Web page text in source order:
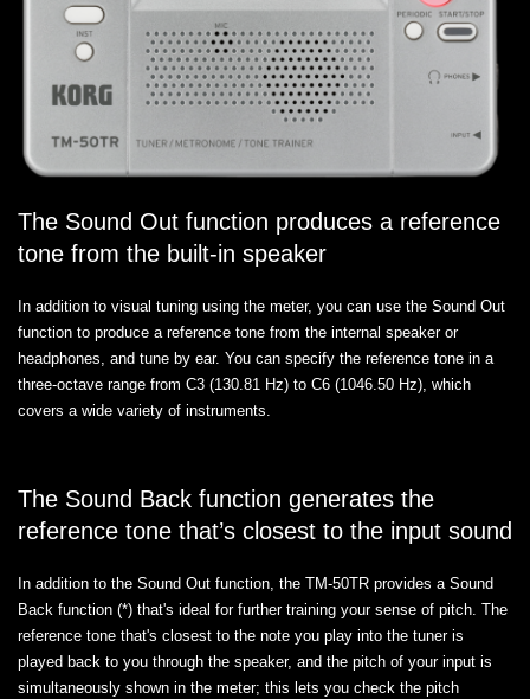
The Sound Out function produces a reference
tone from the built-in speaker
In addition to visual tuning using the meter, you can use the Sound Out
function to produce a reference tone from the internal speaker or
headphones, and tune by ear. You can specify the reference tone in a
three-octave range from C3 (130.81 Hz) to C6 (1046.50 Hz), which
covers a wide variety of instruments.
The Sound Back function generates the
reference tone that’s closest to the input sound
In addition to the Sound Out function, the TM-50TR provides a Sound
Back function (*) that's ideal for further training your sense of pitch. The
reference tone that's closest to the note you play into the tuner is
played back to you through the speaker, and the pitch of your input is
simultaneously shown in the meter; this lets you check the pitch